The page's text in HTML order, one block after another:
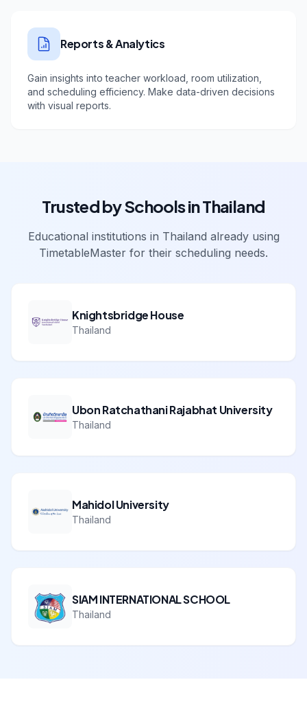
Reports & Analytics
Gain insights into teacher workload, room utilization,
and scheduling efficiency. Make data-driven decisions
with visual reports.
Trusted by Schools inThailand
Educational institutions in Thailand already using
TimetableMaster for their scheduling needs.
Knightsbridge House
Thailand
Ubon Ratchathani Rajabhat University
Thailand
Mahidol University
Thailand
SIAM INTERNATIONAL SCHOOL
Thailand